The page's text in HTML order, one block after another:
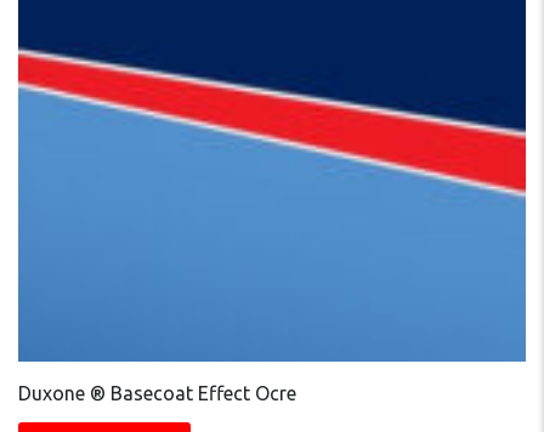
Duxone ® Basecoat Effect Ocre